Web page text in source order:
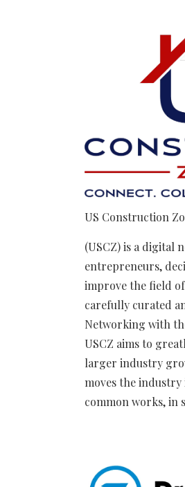
US Construction
(USCZ) is a digital
entrepreneurs,
improve the field
carefully curated
Networking with
USCZ aims to
larger industry
moves the
common works, in